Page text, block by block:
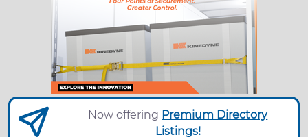
Now offering Premium Directory
Listings!